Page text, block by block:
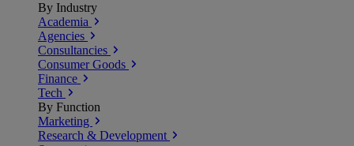
By Industry
Academia
Agencies
Consultancies
Consumer Goods
Finance
Tech
By Function
Marketing
Research & Development